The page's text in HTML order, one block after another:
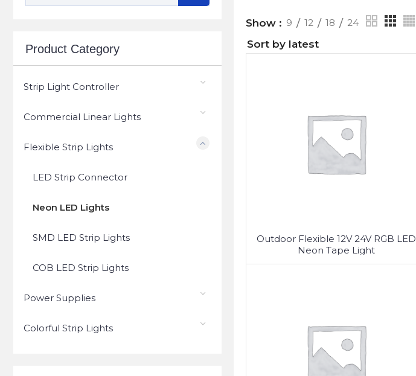
Product Category
Strip Light Controller
Commercial Linear Lights
Flexible Strip Lights
LED Strip Connector
Neon LED Lights
SMD LED Strip Lights
COB LED Strip Lights
Power Supplies
Colorful Strip Lights
Show 9 12 18 24
Outdoor Flexible 12V 24V RGB LED
Neon Tape Light